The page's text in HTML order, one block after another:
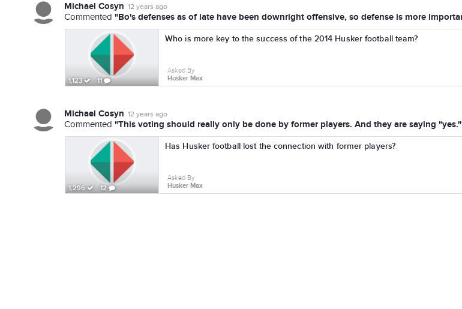
Michael Cosyn 12 years ago
Commented "Bo's defenses as of late have been downright offensive, so defense is more
1,123 11
Who is more key to the success of the 2014 Husker football team?
Asked By
Husker Max
Michael Cosyn 12 years ago
Commented "This voting should really only be done by former players. And they are saying
1,296 12
Has Husker football lost the connection with former players?
Asked By
Husker Max